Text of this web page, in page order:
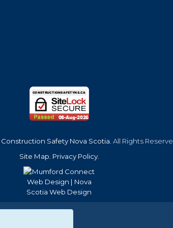
Construction Safety Nova Scotia . All Rights
Site Map Privacy Policy.